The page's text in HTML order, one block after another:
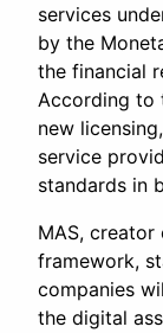
services
by the
the financial
According to
new
service
standards in
MAS,
framework,
companies
the digital